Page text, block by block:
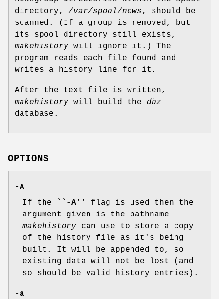
directory, /var/spool/news, should be
scanned. (If a group is removed, but
its spool directory still exists,
makehistory will ignore it.) The
program reads each file found and
writes a history line for it.
After the text file is written,
makehistory will build the dbz
database.
OPTIONS
-A
If the ``
-A '' flag is used then the
argument given is the pathname
makehistory can use to store a copy
of the history file as it's being
built. It will be appended to, so
existing data will not be lost (and
so should be valid history entries).
-a